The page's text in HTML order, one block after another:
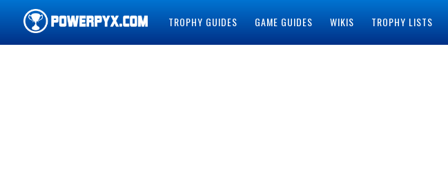
TROPHY GUIDES GAME GUIDES WIKIS TROPHY LISTS